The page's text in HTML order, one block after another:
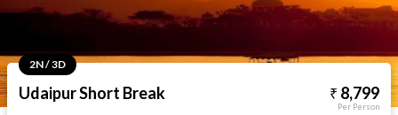
2N / 3D
Udaipur Short Break 8,799
Per Person